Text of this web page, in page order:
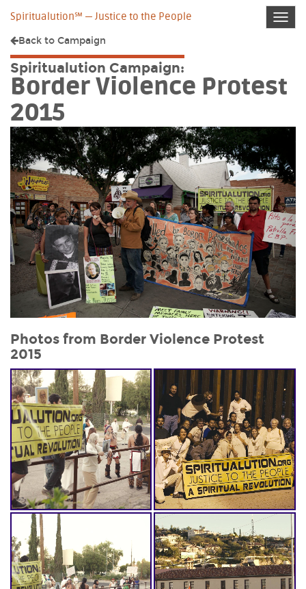
Spiritualution℠ — Justice to the People
Back to Campaign
Spiritualution Campaign:
Border Violence Protest
2015
Photos from Border Violence Protest
2015